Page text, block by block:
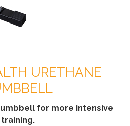
URETHANE
for more intensive
training.